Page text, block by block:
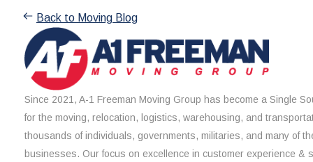
Back to Moving Blog
Since 2021, A-1 Freeman Moving Group has become a Single
for the moving, relocation, logistics, warehousing, and
thousands of individuals, governments, militaries, and many of
businesses. Our focus on excellence in customer experience &